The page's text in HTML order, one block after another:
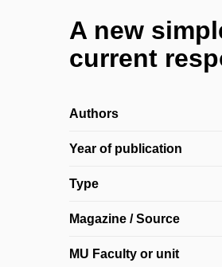
A new
current
Authors
Year of publication
Type
Magazine / Source
MU Faculty or unit